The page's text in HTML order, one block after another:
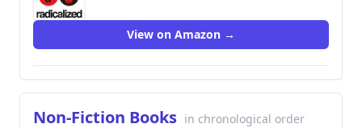
View on Amazon →
Non-Fiction Books in chronological order